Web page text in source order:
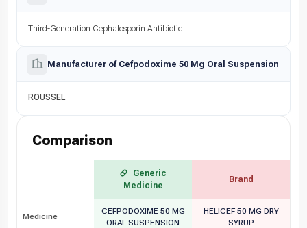
Third-Generation Cephalosporin Antibiotic
Manufacturer of Cefpodoxime 50 Mg Oral Suspension
ROUSSEL
Comparison
Generic
Medicine
Brand
Medicine
CEFPODOXIME 50 MG
ORAL SUSPENSION
HELICEF 50 MG DRY
SYRUP